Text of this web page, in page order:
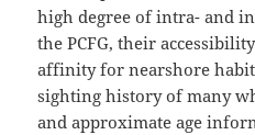
high degree of intra- and
the PCFG, their
affinity for nearshore
sighting history of many
and approximate age